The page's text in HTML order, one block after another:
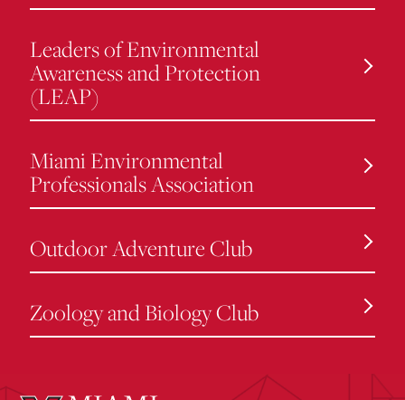
Leaders of Environmental
Awareness and Protection
(LEAP)
Miami Environmental
Professionals Association
Outdoor Adventure Club
Zoology and Biology Club